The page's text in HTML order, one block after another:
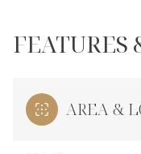
AREA &